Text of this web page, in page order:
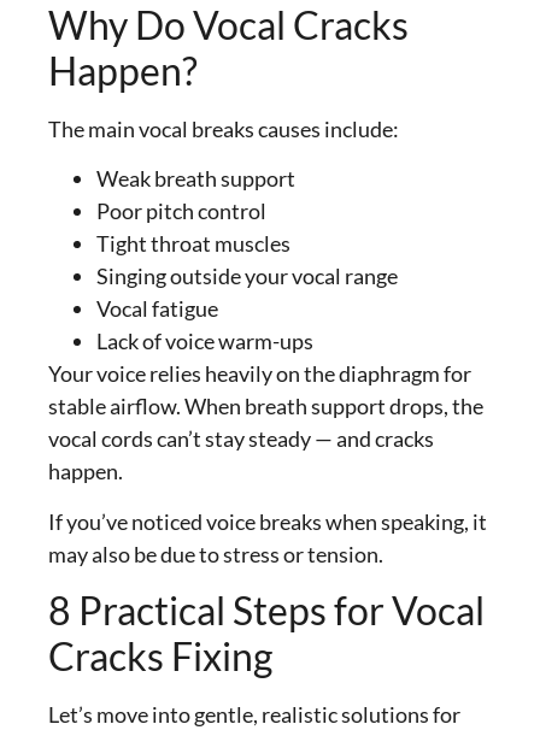
Why Do Vocal Cracks
Happen?
The main vocal breaks causes include:
Weak breath support
Poor pitch control
Tight throat muscles
Singing outside your vocal range
Vocal fatigue
Lack of voice warm-ups
Your voice relies heavily on the diaphragm for
stable airflow. When breath support drops, the
vocal cords can’t stay steady — and cracks
happen.
If you’ve noticed voice breaks when speaking, it
may also be due to stress or tension.
8 Practical Steps for Vocal
Cracks Fixing
Let’s move into gentle, realistic solutions for